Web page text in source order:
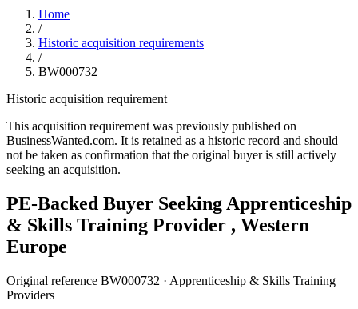
Home
/
Historic acquisition requirements
/
BW000732
Historic acquisition requirement
This acquisition requirement was previously published on
BusinessWanted.com. It is retained as a historic record and should
not be taken as confirmation that the original buyer is still actively
seeking an acquisition.
PE-Backed Buyer Seeking Apprenticeship
& Skills Training Provider , Western
Europe
Original reference BW000732 · Apprenticeship & Skills Training
Providers